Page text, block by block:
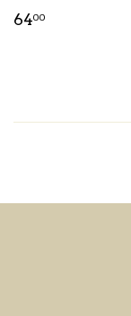
6400